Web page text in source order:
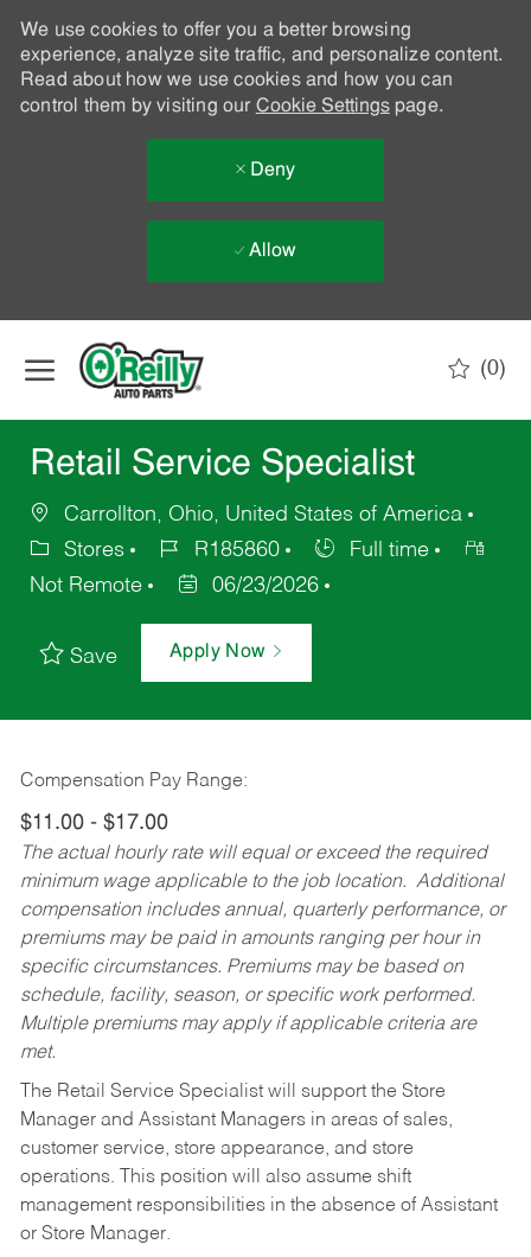
We use cookies to offer you a better browsing
experience, analyze site traffic, and personalize content.
Read about how we use cookies and how you can
control them by visiting our Cookie Settingspage.
Deny
Allow
(0)
Retail Service Specialist
Carrollton, Ohio, United States of America
Stores
R185860
Full time
Not Remote
06/23/2026
Save Apply Now
Compensation Pay Range:
$11.00 - $17.00
The actual hourly rate will equal or exceed the required
minimum wage applicable to the job location. Additional
compensation includes annual, quarterly performance, or
premiums may be paid in amounts ranging per hour in
specific circumstances. Premiums may be based on
schedule, facility, season, or specific work performed.
Multiple premiums may apply if applicable criteria are
met.
The Retail Service Specialist will support the Store
Manager and Assistant Managers in areas of sales,
customer service, store appearance, and store
operations. This position will also assume shift
management responsibilities in the absence of Assistant
or Store Manager.